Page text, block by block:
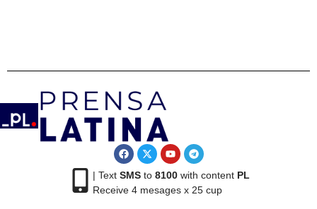
| Text SMSto 8100with content PL
Receive 4 mesages x 25 cup